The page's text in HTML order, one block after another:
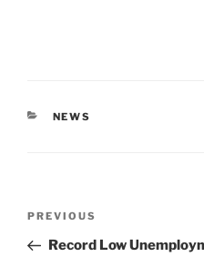
CATEGORIES
NEWS
Previous
Post
PREVIOUS
Record Low